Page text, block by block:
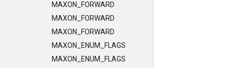
MAXON_FORWARD
MAXON_FORWARD
MAXON_FORWARD
MAXON_ENUM_FLAGS
MAXON_ENUM_FLAGS